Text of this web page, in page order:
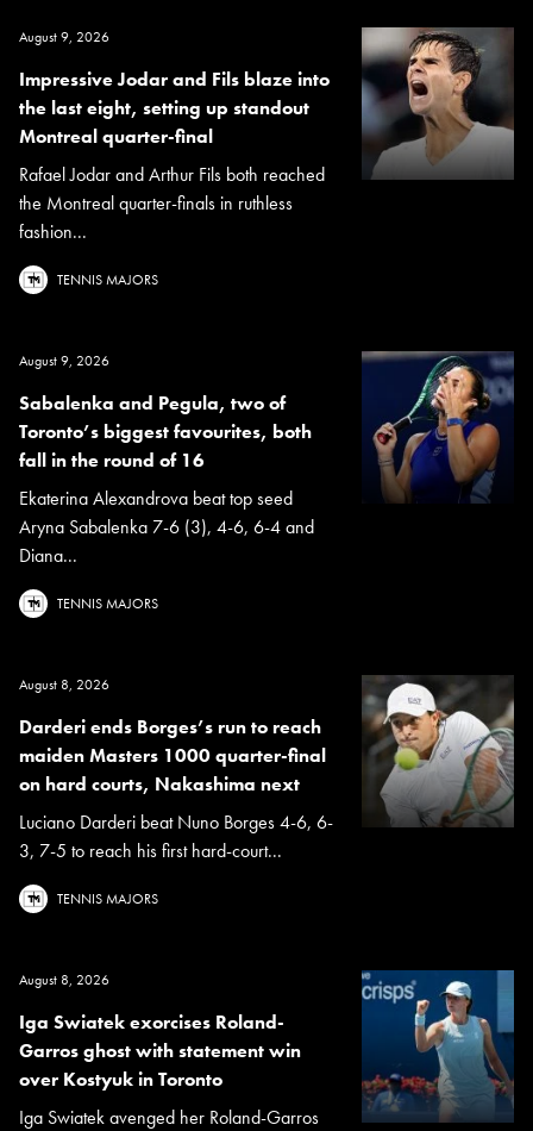
August 9, 2026
Impressive Jodar and Fils blaze into
the last eight, setting up standout
Montreal quarter-final
Rafael Jodar and Arthur Fils both reached
the Montreal quarter-finals in ruthless
fashion...
TENNIS MAJORS
August 9, 2026
Sabalenka and Pegula, two of
Toronto’s biggest favourites, both
fall in the round of 16
Ekaterina Alexandrova beat top seed
Aryna Sabalenka 7-6 (3), 4-6, 6-4 and
Diana...
TENNIS MAJORS
August 8, 2026
Darderi ends Borges’s run to reach
maiden Masters 1000 quarter-final
on hard courts, Nakashima next
Luciano Darderi beat Nuno Borges 4-6, 6-
3, 7-5 to reach his first hard-court...
TENNIS MAJORS
August 8, 2026
Iga Swiatek exorcises Roland-
Garros ghost with statement win
over Kostyuk in Toronto
Iga Swiatek avenged her Roland-Garros